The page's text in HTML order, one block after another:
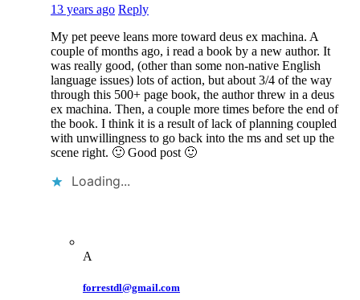
13 years ago Reply
My pet peeve leans more toward deus ex machina. A
couple of months ago, i read a book by a new author. It
was really good, (other than some non-native English
language issues) lots of action, but about 3/4 of the way
through this 500+ page book, the author threw in a deus
ex machina. Then, a couple more times before the end of
the book. I think it is a result of lack of planning coupled
with unwillingness to go back into the ms and set up the
scene right. 🙂 Good post 🙂
Loading...
A
forrestdl@gmail.com